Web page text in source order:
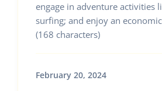
engage in adventure activities
surfing; and enjoy an
(168 characters)
February 20, 2024